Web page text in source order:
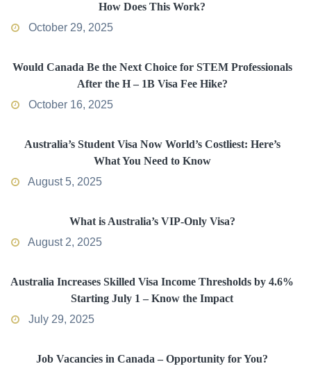
How Does This Work?
October 29, 2025
Would Canada Be the Next Choice for STEM Professionals
After the H – 1B Visa Fee Hike?
October 16, 2025
Australia’s Student Visa Now World’s Costliest: Here’s
What You Need to Know
August 5, 2025
What is Australia’s VIP-Only Visa?
August 2, 2025
Australia Increases Skilled Visa Income Thresholds by 4.6%
Starting July 1 – Know the Impact
July 29, 2025
Job Vacancies in Canada – Opportunity for You?